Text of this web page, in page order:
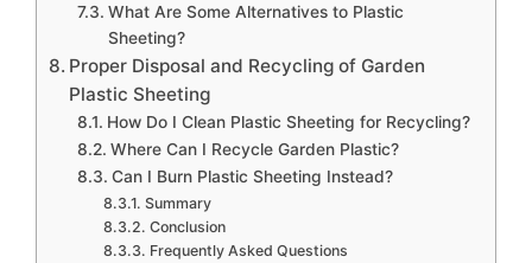
What Are Some Alternatives to Plastic
Sheeting?
Proper Disposal and Recycling of Garden
Plastic Sheeting
How Do I Clean Plastic Sheeting for Recycling?
Where Can I Recycle Garden Plastic?
Can I Burn Plastic Sheeting Instead?
Summary
Conclusion
Frequently Asked Questions